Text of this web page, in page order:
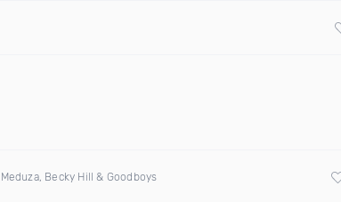
Meduza, Becky Hill & Goodboys